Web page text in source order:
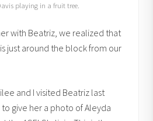
playing in a fruit tree.
with Beatriz, we realized that
just around the block from our
and I visited Beatriz last
give her a photo of Aleyda